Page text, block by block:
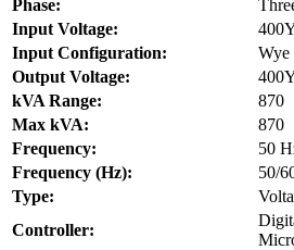
Phase:
Input Voltage:
Input Configuration:
Wye
Output Voltage:
kVA Range:
870
Max kVA:
870
Frequency:
50
Frequency (Hz):
50/
Type:
Controller: